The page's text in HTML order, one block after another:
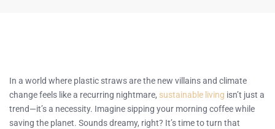
In a world where plastic straws are the new villains and climate
change feels like a recurring nightmare, sustainable living isn’t just a
trend—it’s a necessity. Imagine sipping your morning coffee while
saving the planet. Sounds dreamy, right? It’s time to turn that